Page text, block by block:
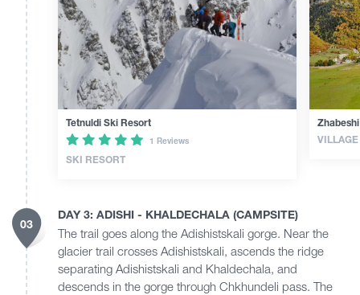
Tetnuldi Ski Resort
1 Reviews
SKI RESORT
Zhabeshi
VILLAGE
03
DAY 3: ADISHI - KHALDECHALA (CAMPSITE)
The trail goes along the Adishistskali gorge. Near the
glacier trail crosses Adishistskali, ascends the ridge
separating Adishistskali and Khaldechala, and
descends in the gorge through Chkhundeli pass. The